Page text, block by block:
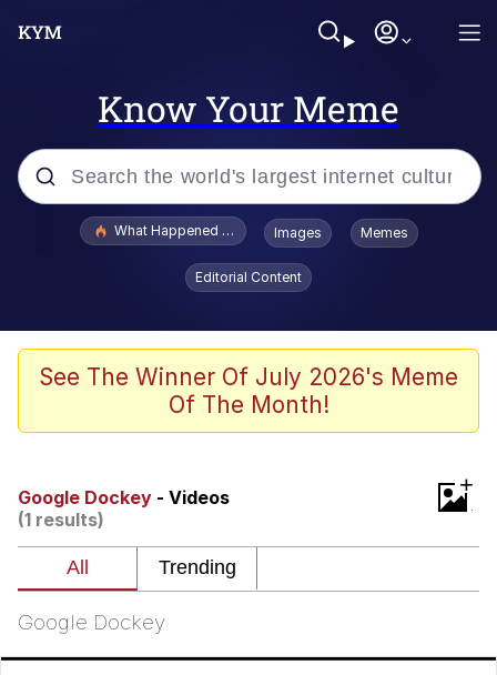
Know Your Meme
Popular searches
Evelyn Smith Smiling /
Evelynsmithhhhh Stare
Memes
Dancing Triangle HD GIF
Evelyn Smith Smiling /
My Father-In-Law Is A Builder / We
Can't, We Don't Know How To Do It
What Happened To Toadsworth / Toadsworth Is Dead
Images Memes
Editorial Content
See The Winner Of July 2026's Meme
Of The Month!
Google Dockey - Videos
(1 results)
+
Google Dockey